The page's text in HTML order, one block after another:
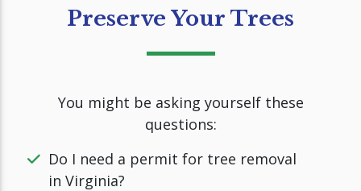
Preserve Your Trees
You might be asking yourself these
questions:
Do I need a permit for tree removal
in Virginia?